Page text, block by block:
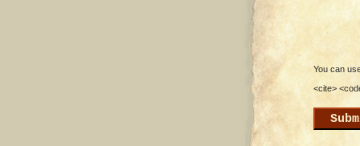
You can
<cite>